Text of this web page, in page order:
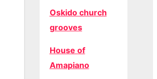
Oskido church
grooves
House of
Amapiano